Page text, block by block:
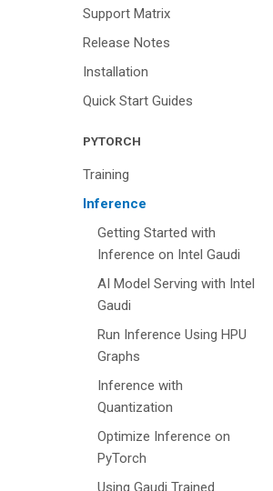
Support Matrix
Release Notes
Installation
Quick Start Guides
PYTORCH
Training
Inference
Getting Started with
Inference on Intel Gaudi
AI Model Serving with Intel
Gaudi
Run Inference Using HPU
Graphs
Inference with
Quantization
Optimize Inference on
PyTorch
Using Gaudi Trained